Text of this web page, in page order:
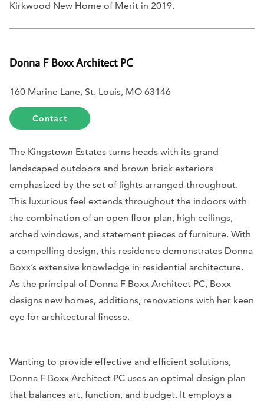
Kirkwood New Home of Merit in 2019.
Donna F Boxx Architect PC
160 Marine Lane, St. Louis, MO 63146
Contact
The Kingstown Estates turns heads with its grand
landscaped outdoors and brown brick exteriors
emphasized by the set of lights arranged throughout.
This luxurious feel extends throughout the indoors with
the combination of an open floor plan, high ceilings,
arched windows, and statement pieces of furniture. With
a compelling design, this residence demonstrates Donna
Boxx’s extensive knowledge in residential architecture.
As the principal of Donna F Boxx Architect PC, Boxx
designs new homes, additions, renovations with her keen
eye for architectural finesse.
Wanting to provide effective and efficient solutions,
Donna F Boxx Architect PC uses an optimal design plan
that balances art, function, and budget. It employs a